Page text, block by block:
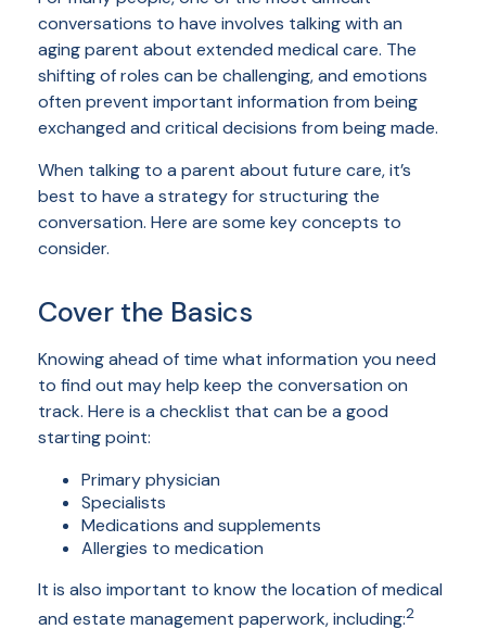
conversations to have involves talking with an
aging parent about extended medical care. The
shifting of roles can be challenging, and emotions
often prevent important information from being
exchanged and critical decisions from being made.
When talking to a parent about future care, it’s
best to have a strategy for structuring the
conversation. Here are some key concepts to
consider.
Cover the Basics
Knowing ahead of time what information you need
to find out may help keep the conversation on
track. Here is a checklist that can be a good
starting point:
Primary physician
Specialists
Medications and supplements
Allergies to medication
It is also important to know the location of medical
and estate management paperwork, including:2